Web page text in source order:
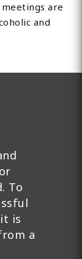
are
and
To
is
a